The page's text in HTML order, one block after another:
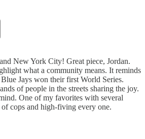
New York City! Great piece, Jordan.
what a community means. It reminds
Jays won their first World Series.
of people in the streets sharing the joy.
One of my favorites with several
cops and high-fiving every one.